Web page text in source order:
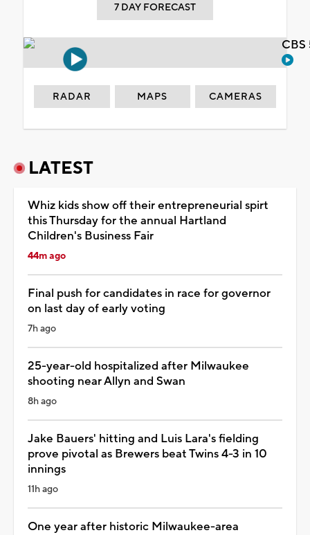
7 DAY FORECAST
RADAR MAPS CAMERAS
LATEST
Whiz kids show off their entrepreneurial spirt
this Thursday for the annual Hartland
Children's Business Fair
44m ago
Final push for candidates in race for governor
on last day of early voting
7h ago
25-year-old hospitalized after Milwaukee
shooting near Allyn and Swan
8h ago
Jake Bauers' hitting and Luis Lara's fielding
prove pivotal as Brewers beat Twins 4-3 in 10
innings
11h ago
One year after historic Milwaukee-area